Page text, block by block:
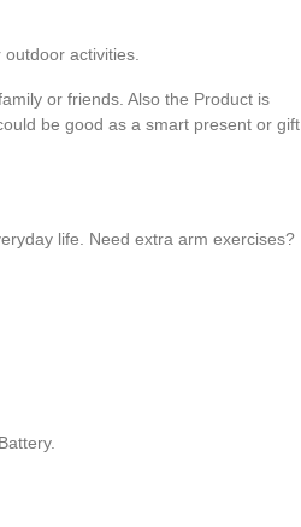
activities.
or friends. Also the Product is
be good as a smart present or gift
life. Need extra arm exercises?